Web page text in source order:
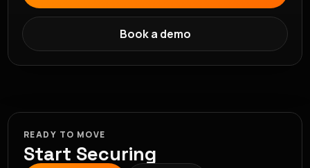
Book a demo
READY TO MOVE
Start Securing